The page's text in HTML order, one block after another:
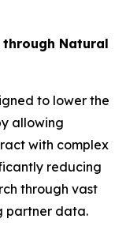
through Natural
to lower the
allowing
with complex
reducing
through vast
partner data.